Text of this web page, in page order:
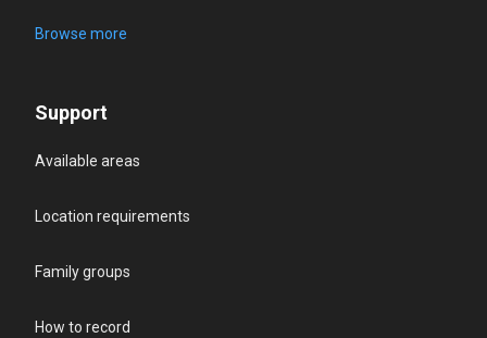
Browse more
Support
Available areas
Location requirements
Family groups
How to record